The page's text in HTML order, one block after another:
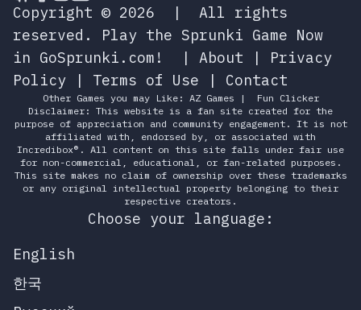
Copyright © 2026
|
All rights
reserved.
Play the Sprunki Game Now
in GoSprunki.com!
| About | Privacy
Policy | Terms of Use | Contact
Other Games you may Like: AZ Games |
Fun Clicker
Disclaimer: This website is a fan site created for the
purpose of appreciation and community engagement. It is not
affiliated with, endorsed by, or associated with
Incredibox®. All content on this site falls under fair use
for non-commercial, educational, or fan-related purposes.
This site makes no claim of ownership over these trademarks
or any original intellectual property belonging to their
respective creators.
Choose your language:
English
한국